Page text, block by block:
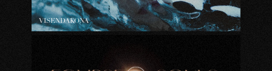
VISENDAKONA